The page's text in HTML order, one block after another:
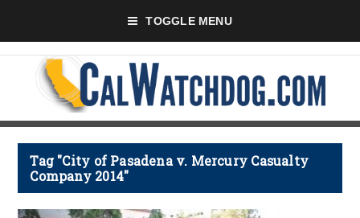
TOGGLE MENU
Tag "City of Pasadena v. Mercury Casualty
Company 2014"